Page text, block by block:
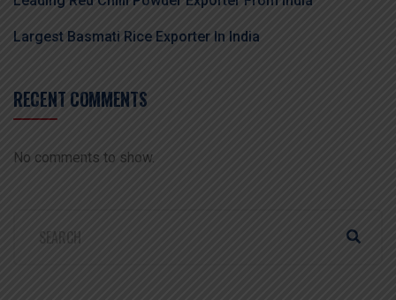
Largest Basmati Rice Exporter In India
RECENT COMMENTS
No comments to show.